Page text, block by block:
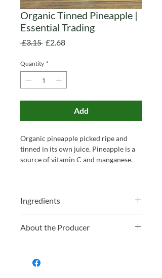
Organic Tinned Pineapple |
Essential Trading
£3.15 Regular
£2.68Sale
Quantity *
Add
Organic pineapple picked ripe and
tinned in its own juice. Pineapple is a
source of vitamin C and manganese.
Ingredients
Juice*. *Organically produced
About the Producer
sourcing and distributing wholefoods,